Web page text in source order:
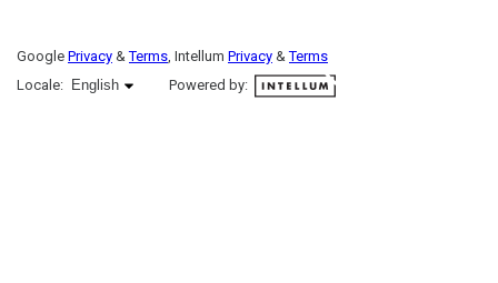
Google Privacy &Terms, Intellum Privacy &Terms
Locale:
English selected
English Powered by: